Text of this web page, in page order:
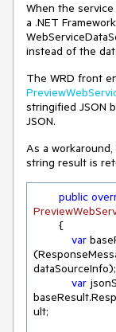
When the
a .NET
instead of the
The WRD front
stringified JSON
JSON.
As a
string result is
public
var
dataSourceInfo);
var
ult;